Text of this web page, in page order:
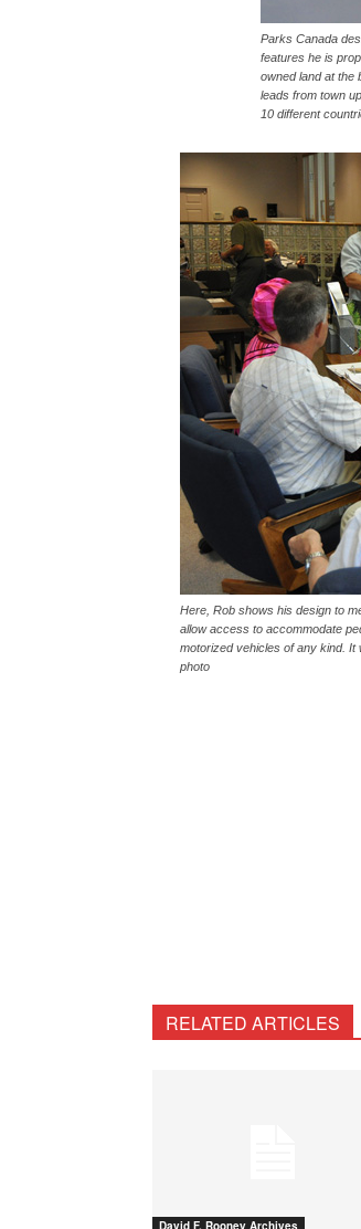
Parks Canada
features he is
owned land at the
leads from town
10 different
Here, Rob shows his design to
allow access to accommodate
motorized vehicles of any kind. It
photo
RELATED ARTICLES
David F. Rooney Archives